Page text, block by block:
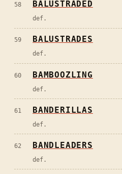
58 BALUSTRADED
def.
59 BALUSTRADES
def.
60 BAMBOOZLING
def.
61 BANDERILLAS
def.
62 BANDLEADERS
def.